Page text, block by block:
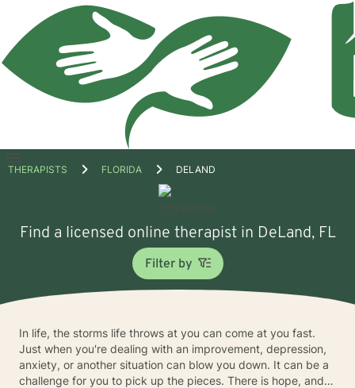
Open
THERAPISTS FLORIDA DELAND
Find a licensed online therapist in DeLand, FL
Filter by
In life, the storms life throws at you can come at you fast.
Just when you're dealing with an improvement, depression,
anxiety, or another situation can blow you down. It can be a
challenge for you to pick up the pieces. There is hope, and